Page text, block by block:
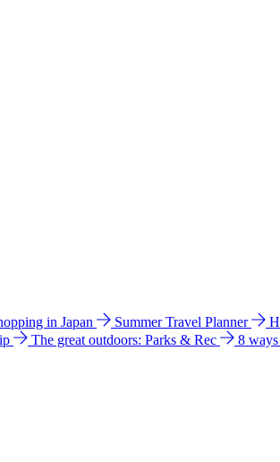
in Japan Summer Travel Planner
The great outdoors: Parks & Rec
8